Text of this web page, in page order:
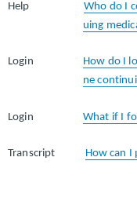
HelpWho do I
uing
Login How do I
ne
LoginWhat if I
Transcript How can